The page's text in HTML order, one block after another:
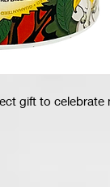
gift to celebrate